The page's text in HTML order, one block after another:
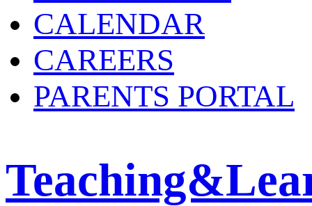
CALENDAR
CAREERS
PARENTS PORTAL